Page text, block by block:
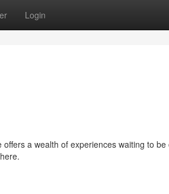
Login
a wealth of experiences waiting to